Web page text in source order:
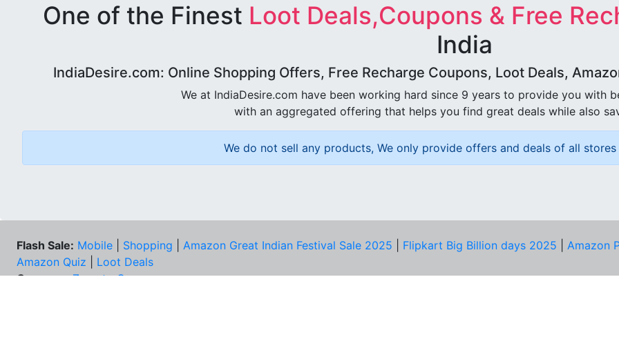
One of the Finest Loot Deals,Coupons & Free
India
IndiaDesire.com: Online Shopping Offers, Free Recharge Coupons, Loot Deals,
We at IndiaDesire.com have been working hard since 9 years to provide you with
with an aggregated offering that helps you find great deals while also
We do not sell any products, We only provide offers and deals of all
Flash Sale: Mobile Shopping Amazon Great Indian Festival Sale 2025 Flipkart Big Billion days 2025
Amazon
Amazon Quiz
Loot Deals
Coupons: Zomato Coupons